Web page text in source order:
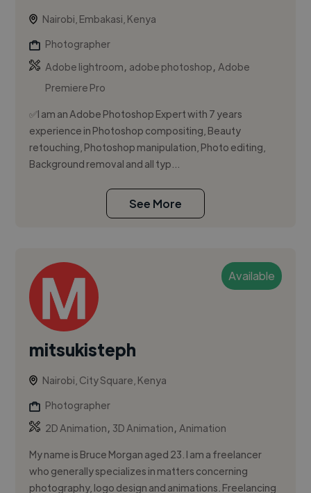
Nairobi, Embakasi, Kenya
Photographer
Adobe lightroom, adobe photoshop,Adobe
Premiere Pro
✅I am an Adobe Photoshop Expert with 7 years
experience in Photoshop compositing, Beauty
retouching, Photoshop manipulation, Photo editing,
Background removal and all typ...
See More
Available
mitsukisteph
Nairobi, City Square, Kenya
Photographer
2D Animation, 3D Animation,Animation
My name is Bruce Morgan aged 23. I am a freelancer
who generally specializes in matters concerning
photography, logo design and animations. Freelancing